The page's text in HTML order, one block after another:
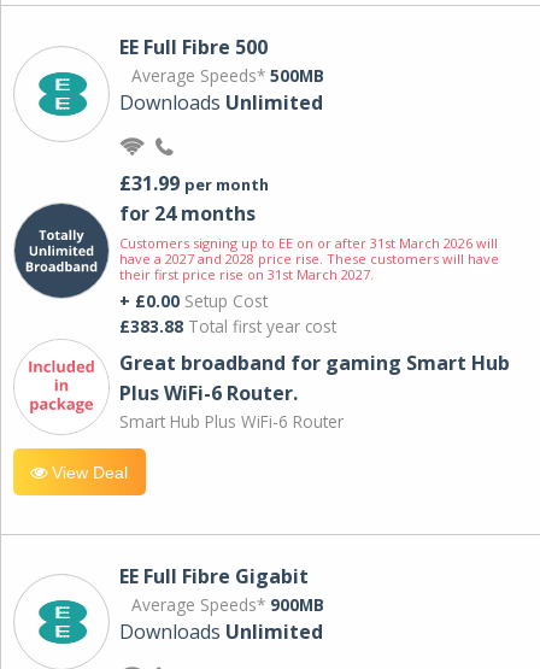
EE Full Fibre 500
Average Speeds* 500MB
Downloads Unlimited
£31.99 per month
for 24 months
Customers signing up to EE on or after 31st March 2026 will
have a 2027 and 2028 price rise. These customers will have
their first price rise on 31st March 2027.
+ £0.00 Setup Cost
£383.88 Total first year cost
Great broadband for gaming Smart Hub
Plus WiFi-6 Router.
Smart Hub Plus WiFi-6 Router
View Deal
EE Full Fibre Gigabit
Average Speeds* 900MB
Downloads Unlimited